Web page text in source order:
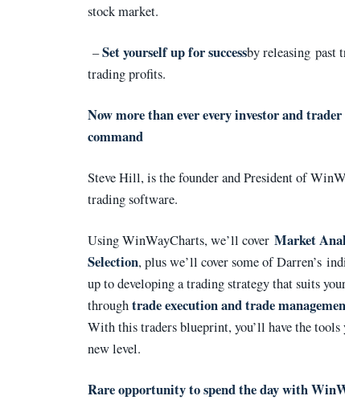
stock market.
–Set yourself up for successby releasing past
trading profits.
Now more than ever every investor and
command
Steve Hill, is the founder and President of
trading software.
Using WinWayCharts, we’ll cover Market
Selection, plus we’ll cover some of Darren’s
up to developing a trading strategy that suits
throughtrade execution and trade
With this traders blueprint, you’ll have the
new level.
Rare opportunity to spend the day with